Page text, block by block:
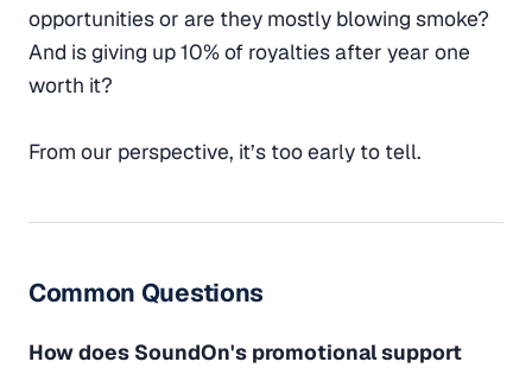
opportunities or are they mostly blowing smoke?
And is giving up 10% of royalties after year one
worth it?
From our perspective, it’s too early to tell.
Common Questions
How does SoundOn's promotional support